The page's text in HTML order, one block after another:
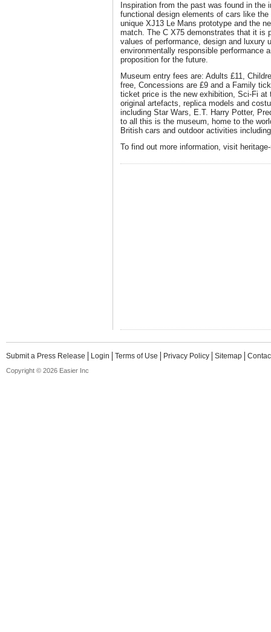
Inspiration from the past was found in the
functional design elements of cars like the
unique XJ13 Le Mans prototype and the
match. The C X75 demonstrates that it is
values of performance, design and luxury
environmentally responsible performance
proposition for the future.
Museum entry fees are: Adults £11,
free, Concessions are £9 and a Family
ticket price is the new exhibition, Sci-Fi at
original artefacts, replica models and
including Star Wars, E.T. Harry Potter,
to all this is the museum, home to the
British cars and outdoor activities
To find out more information, visit
Submit a Press Release Login Terms of Use Privacy Policy Sitemap
Copyright © 2026 Easier Inc